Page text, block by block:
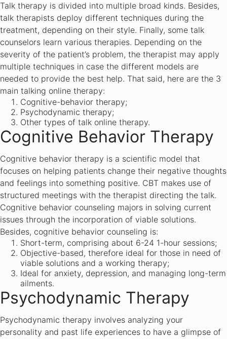
Talk therapy is divided into multiple broad kinds. Besides,
talk therapists deploy different techniques during the
treatment, depending on their style. Finally, some talk
counselors learn various therapies. Depending on the
severity of the patient’s problem, the therapist may apply
multiple techniques in case the different models are
needed to provide the best help. That said, here are the 3
main talking online therapy:
Cognitive-behavior therapy;
Psychodynamic therapy;
Other types of talk online therapy.
Cognitive Behavior Therapy
Cognitive behavior therapy is a scientific model that
focuses on helping patients change their negative thoughts
and feelings into something positive. CBT makes use of
structured meetings with the therapist directing the talk.
Cognitive behavior counseling majors in solving current
issues through the incorporation of viable solutions.
Besides, cognitive behavior counseling is:
Short-term, comprising about 6-24 1-hour sessions;
Objective-based, therefore ideal for those in need of
viable solutions and a working therapy;
Ideal for anxiety, depression, and managing long-term
ailments.
Psychodynamic Therapy
Psychodynamic therapy involves analyzing your
personality and past life experiences to have a glimpse of